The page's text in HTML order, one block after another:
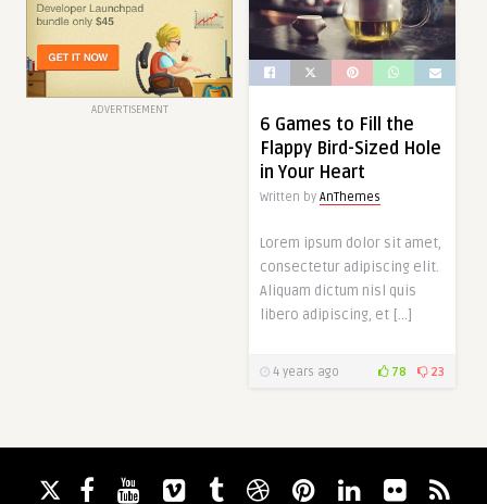
ADVERTISEMENT
6 Games to Fill the
Flappy Bird-Sized Hole
in Your Heart
Written by AnThemes
Lorem ipsum dolor sit amet,
consectetur adipiscing elit.
Aliquam dictum nisl quis
libero adipiscing, et […]
4 years ago 78 23